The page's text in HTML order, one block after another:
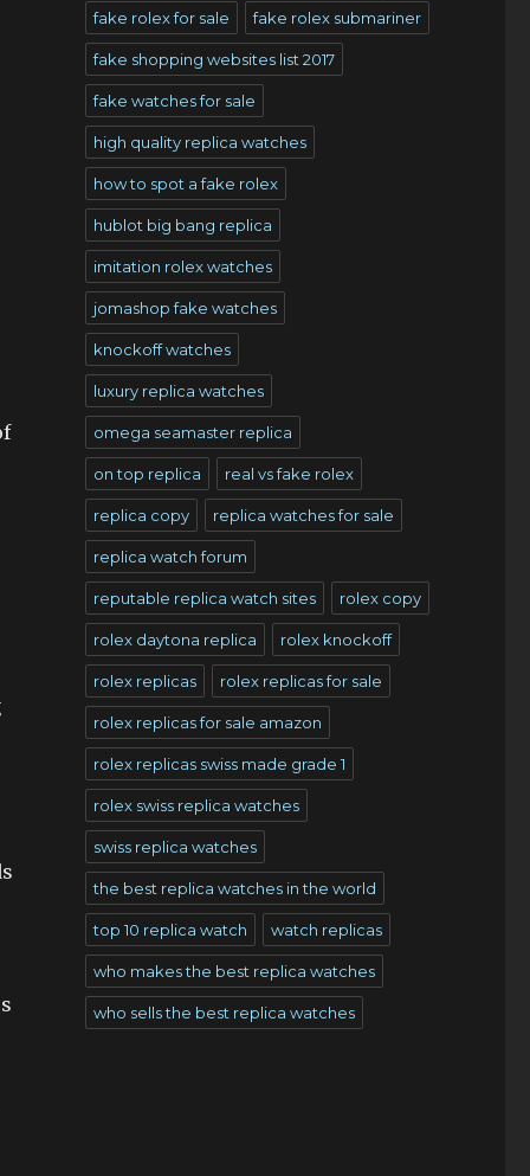
fake rolex for sale fake rolex submariner
fake shopping websites list 2017
fake watches for sale
high quality replica watches
how to spot a fake rolex
hublot big bang replica
imitation rolex watches
jomashop fake watches
knockoff watches
luxury replica watches
omega seamaster replica
on top replica real vs fake rolex
replica copy replica watches for sale
replica watch forum
reputable replica watch sites rolex copy
rolex daytona replica rolex knockoff
rolex replicas rolex replicas for sale
rolex replicas for sale amazon
rolex replicas swiss made grade 1
rolex swiss replica watches
swiss replica watches
the best replica watches in the world
top 10 replica watch watch replicas
who makes the best replica watches
who sells the best replica watches